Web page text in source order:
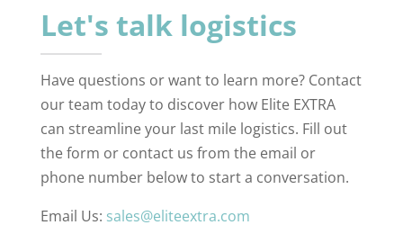
Let's talk logistics
Have questions or want to learn more? Contact
our team today to discover how Elite EXTRA
can streamline your last mile logistics. Fill out
the form or contact us from the email or
phone number below to start a conversation.
Email Us: sales@eliteextra.com